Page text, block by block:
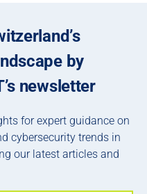
by
newsletter
for expert guidance on
cybersecurity trends in
our latest articles and